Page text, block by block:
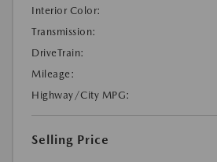
Interior Color:
Transmission:
DriveTrain:
Mileage:
Highway/City MPG:
Selling Price